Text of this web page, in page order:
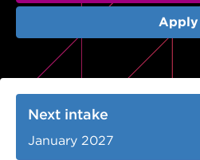
Apply
Next intake
January 2027
Werribee courses
Information Nights
Apprenticeships and
Disability Transition for